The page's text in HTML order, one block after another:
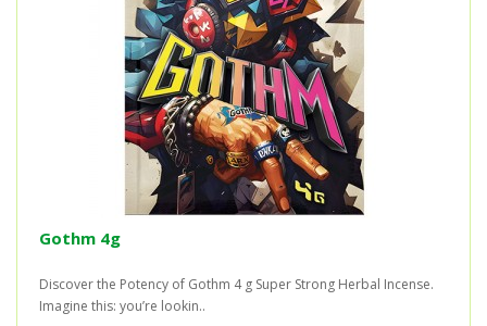
Gothm 4g
Discover the Potency of Gothm 4 g Super Strong Herbal Incense.
Imagine this: you’re lookin..